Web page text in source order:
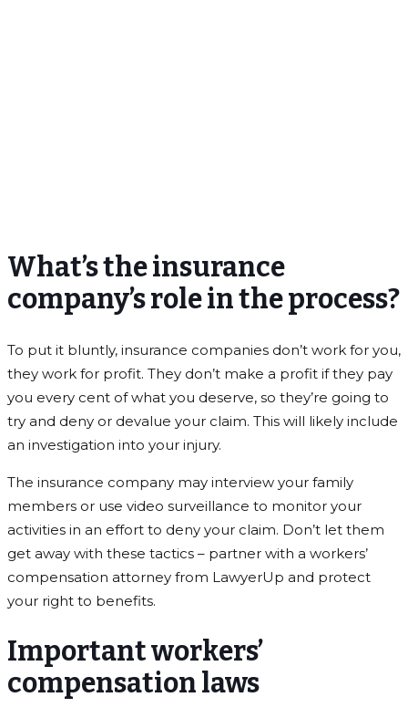
What’s the insurance
company’s role in the process?
To put it bluntly, insurance companies don’t work for you,
they work for profit. They don’t make a profit if they pay
you every cent of what you deserve, so they’re going to
try and deny or devalue your claim. This will likely include
an investigation into your injury.
The insurance company may interview your family
members or use video surveillance to monitor your
activities in an effort to deny your claim. Don’t let them
get away with these tactics – partner with a workers’
compensation attorney from LawyerUp and protect
your right to benefits.
Important workers’
compensation laws